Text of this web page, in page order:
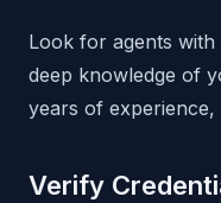
Look for agents
deep knowledge of
years of
Verify